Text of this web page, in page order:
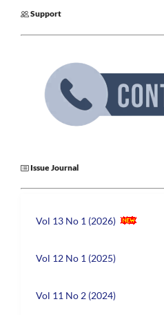
Support
Issue Journal
Vol 13 No 1 (2026)
Vol 12 No 1 (2025)
Vol 11 No 2 (2024)